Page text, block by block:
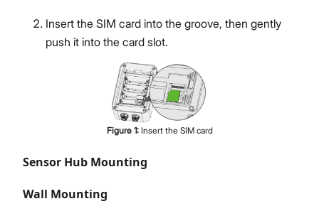
Insert the SIM card into the groove, then gently
push it into the card slot.
Figure 1: Insert the SIM card
Sensor Hub Mounting
Wall Mounting